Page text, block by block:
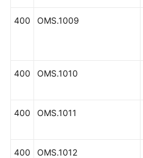
400 OMS.1009
400 OMS.1010
400 OMS.1011
400 OMS.1012